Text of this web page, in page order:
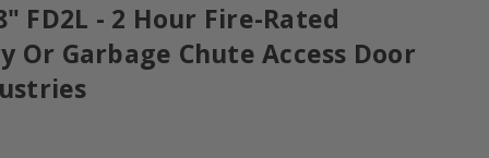
FD2L - 2 Hour Fire-Rated
Or Garbage Chute Access Door